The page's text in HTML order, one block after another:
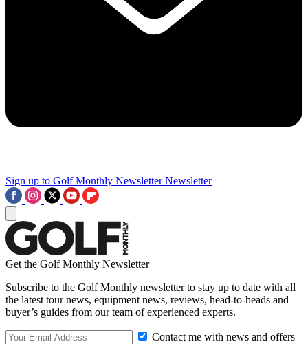
Sign up to Golf Monthly Newsletter Newsletter
Get the Golf Monthly Newsletter
Subscribe to the Golf Monthly newsletter to stay up to date with all
the latest tour news, equipment news, reviews, head-to-heads and
buyer’s guides from our team of experienced experts.
Contact me with news and offers